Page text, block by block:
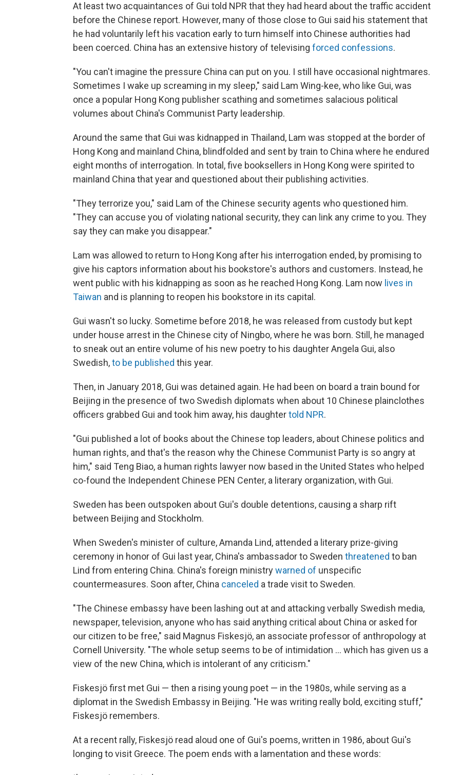
At least two acquaintances of Gui told NPR that they had heard about the traffic accident
before the Chinese report. However, many of those close to Gui said his statement that
he had voluntarily left his vacation early to turn himself into Chinese authorities had
been coerced. China has an extensive history of televising forced confessions.
"You can't imagine the pressure China can put on you. I still have occasional nightmares.
Sometimes I wake up screaming in my sleep," said Lam Wing-kee, who like Gui, was
once a popular Hong Kong publisher scathing and sometimes salacious political
volumes about China's Communist Party leadership.
Around the same that Gui was kidnapped in Thailand, Lam was stopped at the border of
Hong Kong and mainland China, blindfolded and sent by train to China where he endured
eight months of interrogation. In total, five booksellers in Hong Kong were spirited to
mainland China that year and questioned about their publishing activities.
"They terrorize you," said Lam of the Chinese security agents who questioned him.
"They can accuse you of violating national security, they can link any crime to you. They
say they can make you disappear."
Lam was allowed to return to Hong Kong after his interrogation ended, by promising to
give his captors information about his bookstore's authors and customers. Instead, he
went public with his kidnapping as soon as he reached Hong Kong. Lam now lives in
Taiwan and is planning to reopen his bookstore in its capital.
Gui wasn't so lucky. Sometime before 2018, he was released from custody but kept
under house arrest in the Chinese city of Ningbo, where he was born. Still, he managed
to sneak out an entire volume of his new poetry to his daughter Angela Gui, also
Swedish,to be published this year.
Then, in January 2018, Gui was detained again. He had been on board a train bound for
Beijing in the presence of two Swedish diplomats when about 10 Chinese plainclothes
officers grabbed Gui and took him away, his daughtertold NPR.
"Gui published a lot of books about the Chinese top leaders, about Chinese politics and
human rights, and that's the reason why the Chinese Communist Party is so angry at
him," said Teng Biao, a human rights lawyer now based in the United States who helped
co-found the Independent Chinese PEN Center, a literary organization, with Gui.
Sweden has been outspoken about Gui's double detentions, causing a sharp rift
between Beijing and Stockholm.
When Sweden's minister of culture, Amanda Lind, attended a literary prize-giving
ceremony in honor of Gui last year, China's ambassador to Sweden threatened to ban
Lind from entering China. China's foreign ministrywarned of unspecific
countermeasures. Soon after, China canceled a trade visit to Sweden.
"The Chinese embassy have been lashing out at and attacking verbally Swedish media,
newspaper, television, anyone who has said anything critical about China or asked for
our citizen to be free," said Magnus Fiskesjö, an associate professor of anthropology at
Cornell University. "The whole setup seems to be of intimidation ... which has given us a
view of the new China, which is intolerant of any criticism."
Fiskesjö first met Gui — then a rising young poet — in the 1980s, while serving as a
diplomat in the Swedish Embassy in Beijing. "He was writing really bold, exciting stuff,"
Fiskesjö remembers.
At a recent rally, Fiskesjö read aloud one of Gui's poems, written in 1986, about Gui's
longing to visit Greece. The poem ends with a lamentation and these words: